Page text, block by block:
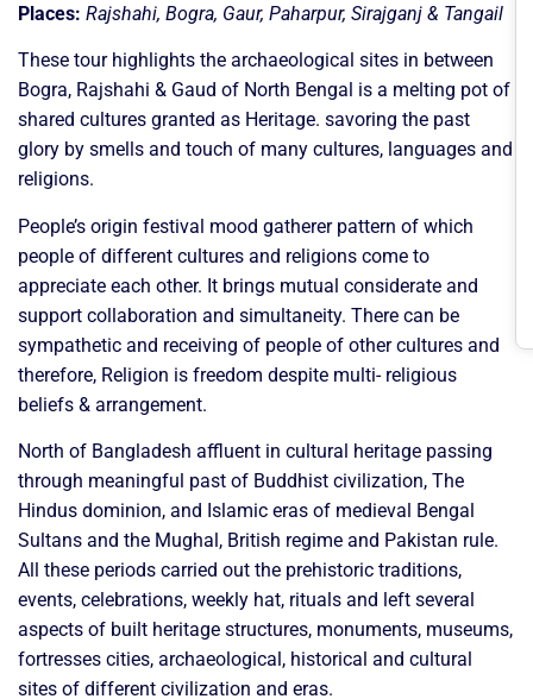
Places: Rajshahi, Bogra, Gaur, Paharpur, Sirajganj & Tangail
These tour highlights the archaeological sites in between
Bogra, Rajshahi & Gaud of North Bengal is a melting pot of
shared cultures granted as Heritage. savoring the past
glory by smells and touch of many cultures, languages and
religions.
People’s origin festival mood gatherer pattern of which
people of different cultures and religions come to
appreciate each other. It brings mutual considerate and
support collaboration and simultaneity. There can be
sympathetic and receiving of people of other cultures and
therefore, Religion is freedom despite multi- religious
beliefs & arrangement.
North of Bangladesh affluent in cultural heritage passing
through meaningful past of Buddhist civilization, The
Hindus dominion, and Islamic eras of medieval Bengal
Sultans and the Mughal, British regime and Pakistan rule.
All these periods carried out the prehistoric traditions,
events, celebrations, weekly hat, rituals and left several
aspects of built heritage structures, monuments, museums,
fortresses cities, archaeological, historical and cultural
sites of different civilization and eras.